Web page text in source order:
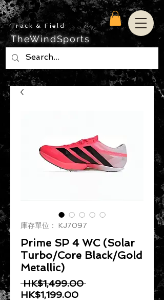
Track & Field
TheWindSports
庫存單位： KJ7097
Prime SP 4 WC (Solar
Turbo/Core Black/Gold
Metallic)
HK$1,499.00 一般價格
HK$1,199.00促銷價格